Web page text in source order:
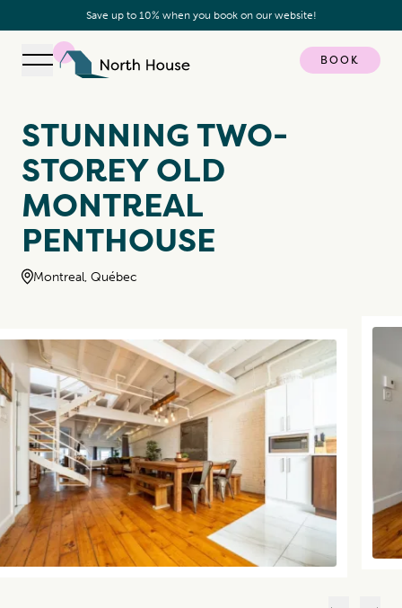
Save up to 10% when you book on our website!
Open navigation
BOOK
STUNNING TWO-
STOREY OLD
MONTREAL
PENTHOUSE
Montreal, Québec